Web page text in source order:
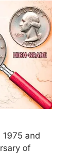
and
of